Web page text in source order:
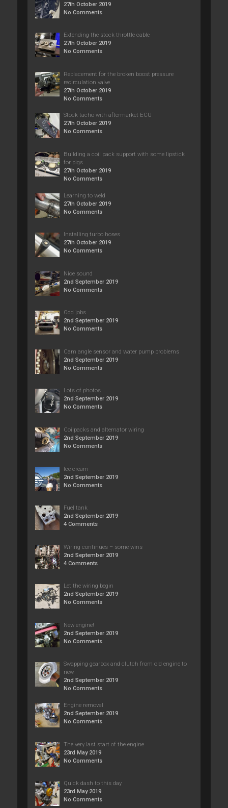
27th October 2019
No Comments
Extending the stock throttle cable
27th October 2019
No Comments
Replacement for the broken boost pressure
recirculation valve
27th October 2019
No Comments
Stock tacho with aftermarket ECU
27th October 2019
No Comments
Building a coil pack support with some lipstick
for pigs
27th October 2019
No Comments
Learning to weld
27th October 2019
No Comments
Installing turbo hoses
27th October 2019
No Comments
Nice sound
2nd September 2019
No Comments
Odd jobs
2nd September 2019
No Comments
Cam angle sensor and water pump problems
2nd September 2019
No Comments
Lots of photos
2nd September 2019
No Comments
Coilpacks and alternator wiring
2nd September 2019
No Comments
Ice cream
2nd September 2019
No Comments
Fuel tank
2nd September 2019
4 Comments
Wiring continues – some wins
2nd September 2019
4 Comments
Let the wiring begin
2nd September 2019
No Comments
New engine!
2nd September 2019
No Comments
Swapping gearbox and clutch from old engine to
new
2nd September 2019
No Comments
Engine removal
2nd September 2019
No Comments
The very last start of the engine
23rd May 2019
No Comments
Quick dash to this day
23rd May 2019
No Comments